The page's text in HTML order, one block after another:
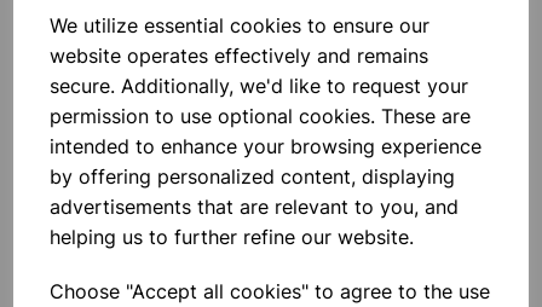
We utilize essential cookies to ensure our
website operates effectively and remains
secure. Additionally, we'd like to request your
permission to use optional cookies. These are
intended to enhance your browsing experience
by offering personalized content, displaying
advertisements that are relevant to you, and
helping us to further refine our website.
Choose "Accept all cookies" to agree to the use
BOROSILICATE GLASS BEAKER
100ml
£0.53
BOROSILICATE GLASS BEAKER